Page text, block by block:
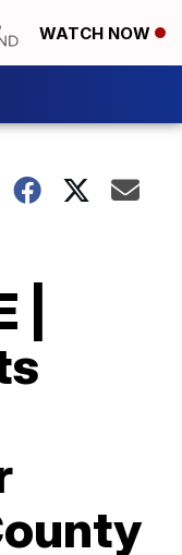
WATCH NOW